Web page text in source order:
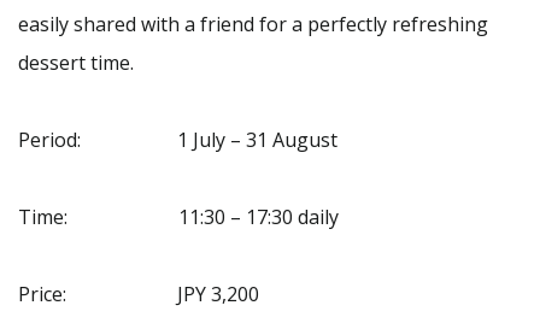
easily shared with a friend for a perfectly refreshing
dessert time.
Period: 1 July – 31 August
Time: 11:30 – 17:30 daily
Price: JPY 3,200